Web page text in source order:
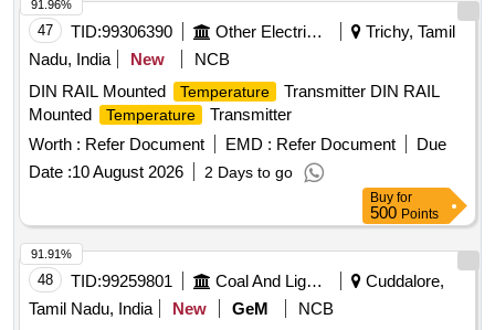
47 TID:99306390 Other Electrical Products
Trichy, Tamil
Nadu, India
New
NCB
DIN RAIL Mounted
Temperature
Transmitter DIN RAIL
Mounted
Temperature
Transmitter
Worth : Refer Document EMD : Refer Document
Due
Date :10 August 2026 2 Days to go
91.96%
Buy for
500 Points
48 TID:99259801 Coal And Lignite
Cuddalore,
Tamil Nadu, India
New GeM
NCB
91.91%